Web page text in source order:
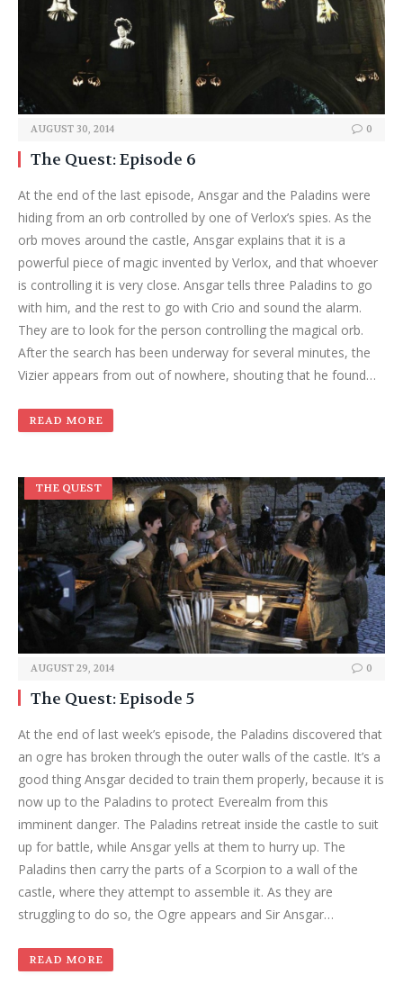
AUGUST 30, 2014 0
The Quest: Episode 6
At the end of the last episode, Ansgar and the Paladins were
hiding from an orb controlled by one of Verlox’s spies. As the
orb moves around the castle, Ansgar explains that it is a
powerful piece of magic invented by Verlox, and that whoever
is controlling it is very close. Ansgar tells three Paladins to go
with him, and the rest to go with Crio and sound the alarm.
They are to look for the person controlling the magical orb.
After the search has been underway for several minutes, the
Vizier appears from out of nowhere, shouting that he found…
READ MORE
THE QUEST
AUGUST 29, 2014 0
The Quest: Episode 5
At the end of last week’s episode, the Paladins discovered that
an ogre has broken through the outer walls of the castle. It’s a
good thing Ansgar decided to train them properly, because it is
now up to the Paladins to protect Everealm from this
imminent danger. The Paladins retreat inside the castle to suit
up for battle, while Ansgar yells at them to hurry up. The
Paladins then carry the parts of a Scorpion to a wall of the
castle, where they attempt to assemble it. As they are
struggling to do so, the Ogre appears and Sir Ansgar…
READ MORE